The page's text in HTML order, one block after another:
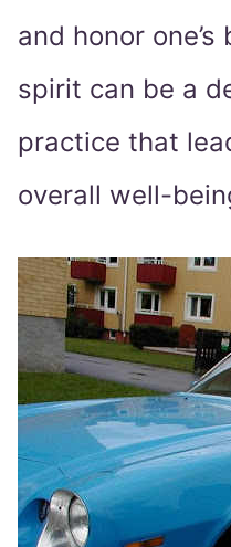
and honor
spirit can be a
practice that
overall well-